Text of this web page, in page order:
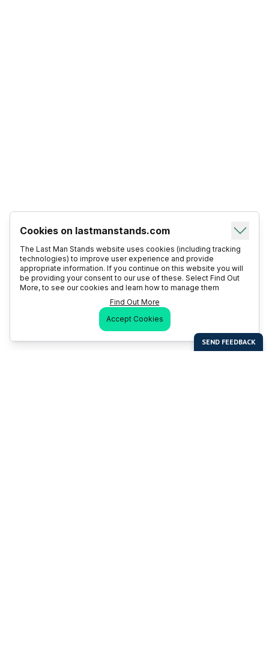
Cookies on lastmanstands.com
The Last Man Stands website uses cookies (including tracking
technologies) to improve user experience and provide
appropriate information. If you continue on this website you will
be providing your consent to our use of these. Select Find Out
More, to see our cookies and learn how to manage them
Find Out More
Accept Cookies